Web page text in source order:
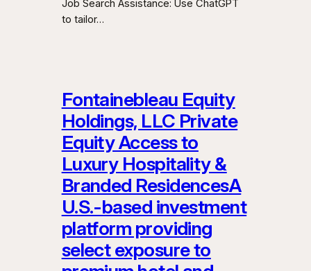
Job Search Assistance: Use ChatGPT
to tailor…
Fontainebleau Equity
Holdings, LLC Private
Equity Access to
Luxury Hospitality &
Branded ResidencesA
U.S.-based investment
platform providing
select exposure to